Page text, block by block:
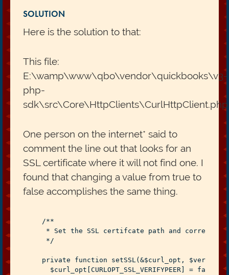
SOLUTION
Here is the solution to that:
This file:
E:\wamp\www\qbo\vendor\quickbooks\v3-
php-
sdk\src\Core\HttpClients\CurlHttpClient.php
One person on the internet* said to
comment the line out that looks for an
SSL certificate where it will not find one. I
found that changing a value from true to
false accomplishes the same thing.
    /**
* Set the SSL certifcate path and
*/
private function setSSL(&$curl_opt,
      $curl_opt[CURLOPT_SSL_VERIFYPEER] =
false